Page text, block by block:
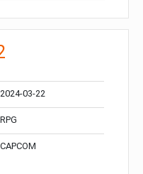
2024-03-22
RPG
CAPCOM